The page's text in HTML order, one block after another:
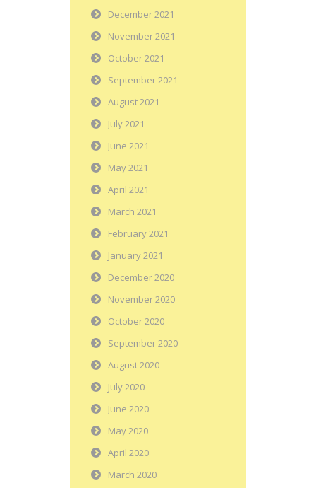
December 2021
November 2021
October 2021
September 2021
August 2021
July 2021
June 2021
May 2021
April 2021
March 2021
February 2021
January 2021
December 2020
November 2020
October 2020
September 2020
August 2020
July 2020
June 2020
May 2020
April 2020
March 2020